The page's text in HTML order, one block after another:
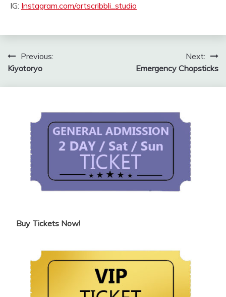
IG: Instagram.com/artscribbli_studio
Post
navigation
Previous:
Kiyotoryo
Next:
Emergency Chopsticks
Buy Tickets Now!